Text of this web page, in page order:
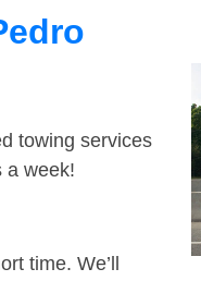
towing services
a week!
time. We’ll